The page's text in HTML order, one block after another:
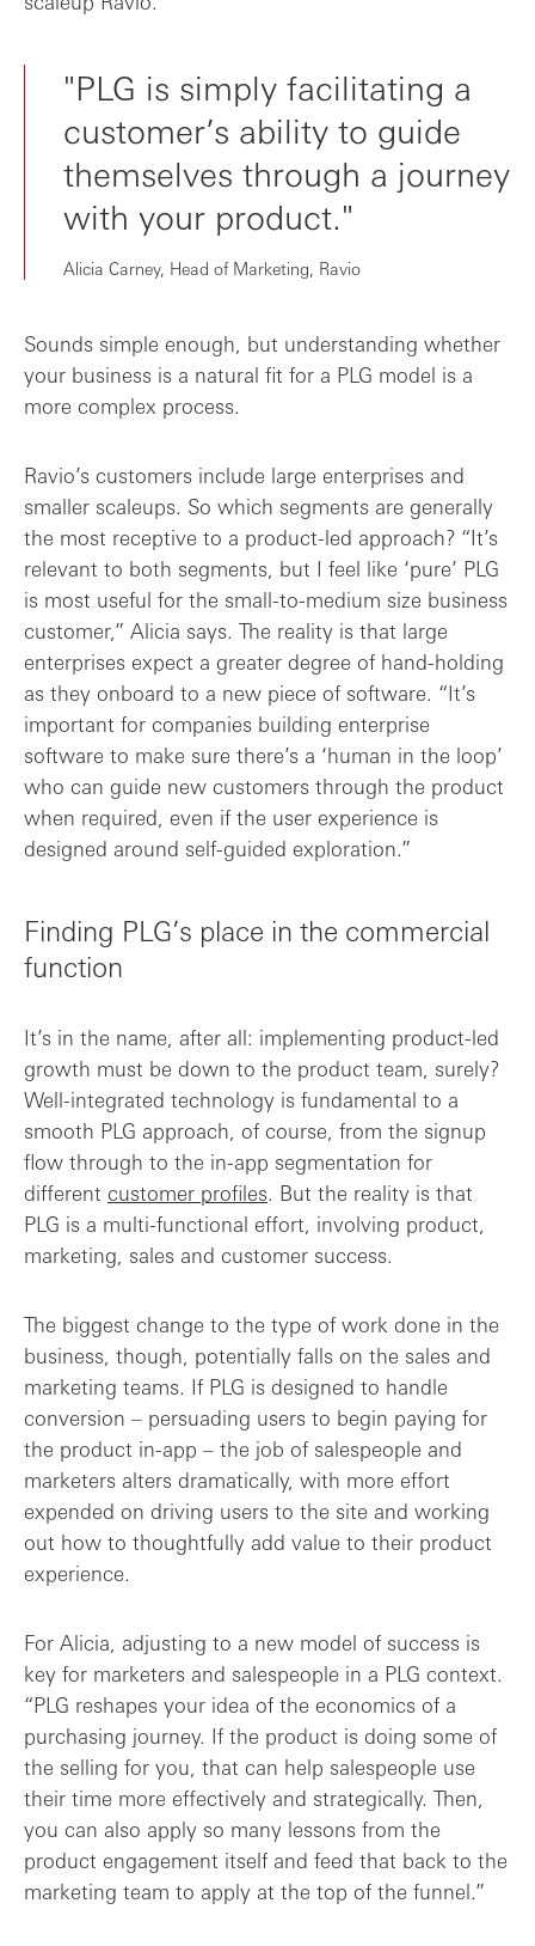
"PLG is simply facilitating a
customer’s ability to guide
themselves through a journey
with your product."
Alicia Carney, Head of Marketing, Ravio
Sounds simple enough, but understanding whether
your business is a natural fit for a PLG model is a
more complex process.
Ravio’s customers include large enterprises and
smaller scaleups. So which segments are generally
the most receptive to a product-led approach? “It’s
relevant to both segments, but I feel like ‘pure’ PLG
is most useful for the small-to-medium size business
customer,” Alicia says. The reality is that large
enterprises expect a greater degree of hand-holding
as they onboard to a new piece of software. “It’s
important for companies building enterprise
software to make sure there’s a ‘human in the loop’
who can guide new customers through the product
when required, even if the user experience is
designed around self-guided exploration.”
Finding PLG’s place in the commercial
function
It’s in the name, after all: implementing product-led
growth must be down to the product team, surely?
Well-integrated technology is fundamental to a
smooth PLG approach, of course, from the signup
flow through to the in-app segmentation for
different customer profiles. But the reality is that
PLG is a multi-functional effort, involving product,
marketing, sales and customer success.
The biggest change to the type of work done in the
business, though, potentially falls on the sales and
marketing teams. If PLG is designed to handle
conversion – persuading users to begin paying for
the product in-app – the job of salespeople and
marketers alters dramatically, with more effort
expended on driving users to the site and working
out how to thoughtfully add value to their product
experience.
For Alicia, adjusting to a new model of success is
key for marketers and salespeople in a PLG context.
“PLG reshapes your idea of the economics of a
purchasing journey. If the product is doing some of
the selling for you, that can help salespeople use
their time more effectively and strategically. Then,
you can also apply so many lessons from the
product engagement itself and feed that back to the
marketing team to apply at the top of the funnel.”